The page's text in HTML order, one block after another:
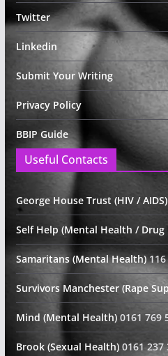
Twitter
Linkedin
Submit Your Writing
Privacy Policy
BBIP Guide
Useful Contacts
George House Trust (HIV / AIDS)
Self Help (Mental Health / Drug
Samaritans (Mental Health)116
Survivors Manchester (Rape
Mind (Mental Health)0161 769
Brook (Sexual Health)0161 237